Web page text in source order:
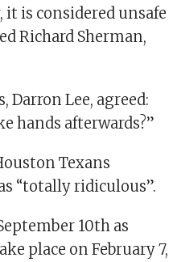
is considered unsafe
Richard Sherman,
Darron Lee, agreed:
hands afterwards?”
Texans
“totally ridiculous”.
10th as
place on February 7,